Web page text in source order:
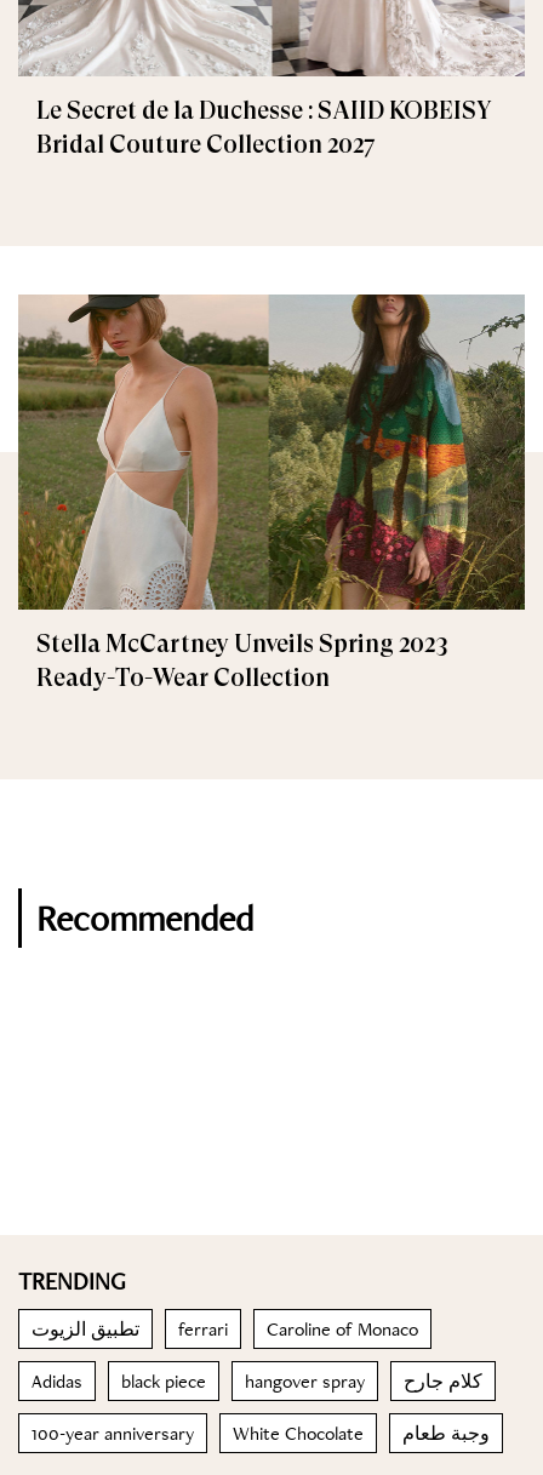
Le Secret de la Duchesse : SAIID KOBEISY
Bridal Couture Collection 2027
Stella McCartney Unveils Spring 2023
Ready-To-Wear Collection
Recommended
TRENDING
تطبيق الزيوت ferrari Caroline of Monaco
Adidas black piece hangover spray كلام جارح
100-year anniversary White Chocolate وجبة طعام